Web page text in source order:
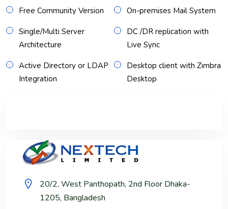
Free Community Version On-premises Mail System
Single/Multi Server
Architecture
DC /DR replication with
Live Sync
Active Directory or LDAP
Integration
Desktop client with Zimbra
Desktop
20/2, West Panthopath, 2nd Floor Dhaka-
1205, Bangladesh